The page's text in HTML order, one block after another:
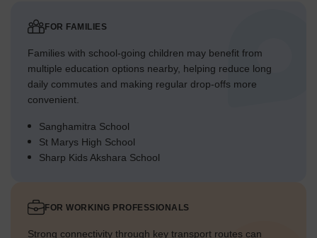
FOR FAMILIES
Families with school-going children may benefit from
multiple education options nearby, helping reduce long
daily commutes and making regular drop-offs more
convenient.
Sanghamitra School
St Marys High School
Sharp Kids Akshara School
FOR WORKING PROFESSIONALS
Strong connectivity through key transport routes can